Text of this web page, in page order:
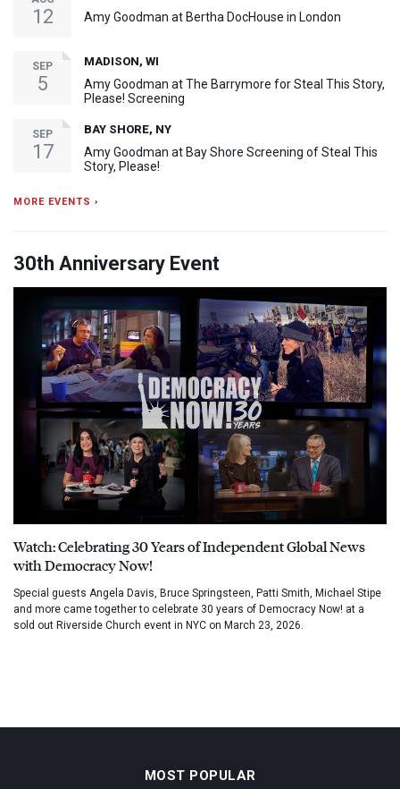
12 Amy Goodman at Bertha DocHouse in London
SEP
5
MADISON, WI
Amy Goodman at The Barrymore for Steal This Story,
Please! Screening
SEP
17
BAY SHORE, NY
Amy Goodman at Bay Shore Screening of Steal This
Story, Please!
MORE EVENTS ›
30th Anniversary Event
Watch: Celebrating 30 Years of Independent Global News
with Democracy Now!
Special guests Angela Davis, Bruce Springsteen, Patti Smith, Michael Stipe
and more came together to celebrate 30 years of Democracy Now! at a
sold out Riverside Church event in NYC on March 23, 2026.
MOST POPULAR